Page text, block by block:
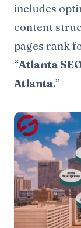
includes
content
pages rank
“Atlanta
Atlanta.”